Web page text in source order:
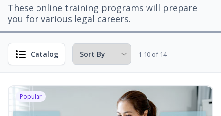
These online training programs will prepare
you for various legal careers.
Catalog 1-10 of 14
Popular